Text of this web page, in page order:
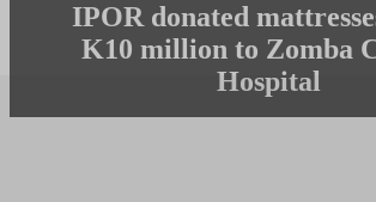
IPOR donated
K10 million to Zomba
Hospital